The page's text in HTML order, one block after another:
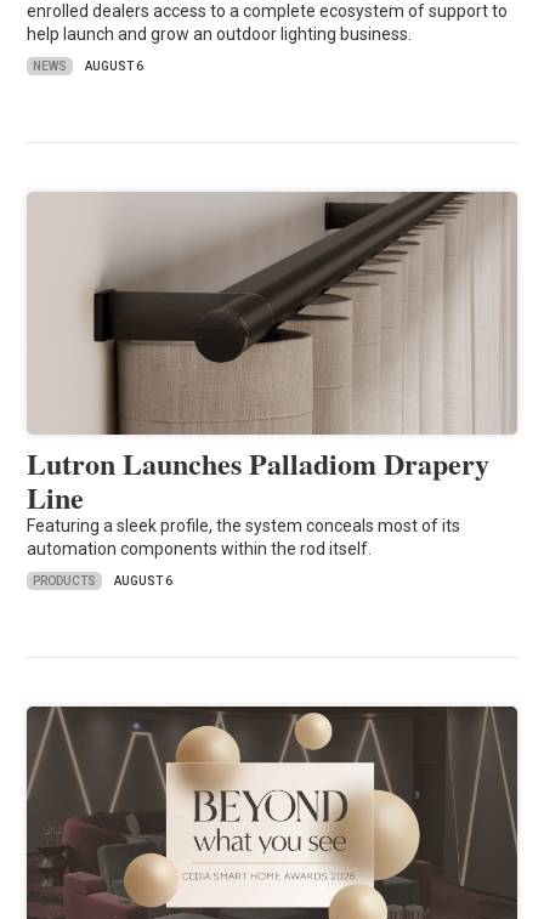
enrolled dealers access to a complete ecosystem of support to
help launch and grow an outdoor lighting business.
NEWS AUGUST 6
Lutron Launches Palladiom Drapery
Line
Featuring a sleek profile, the system conceals most of its
automation components within the rod itself.
PRODUCTS AUGUST 6